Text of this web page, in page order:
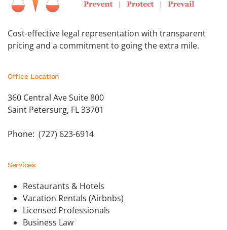
Cost-effective legal representation with transparent
pricing and a commitment to going the extra mile.
Office Location
360 Central Ave Suite 800
Saint Petersurg, FL 33701
Phone: (727) 623-6914
Services
Restaurants & Hotels
Vacation Rentals (Airbnbs)
Licensed Professionals
Business Law